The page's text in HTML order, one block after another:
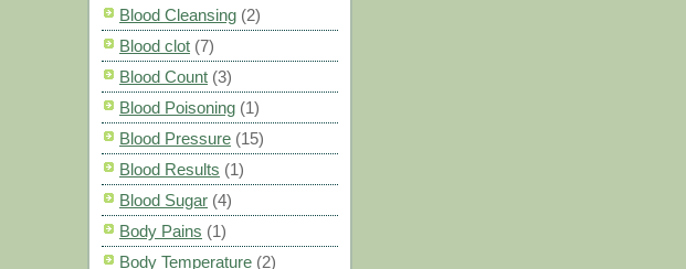
Blood Cleansing (2)
Blood clot (7)
Blood Count (3)
Blood Poisoning (1)
Blood Pressure (15)
Blood Results (1)
Blood Sugar (4)
Body Pains (1)
Body Temperature (2)